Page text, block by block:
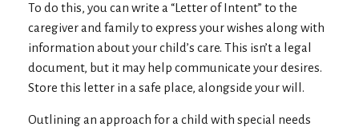
To do this, you can write a “Letter of Intent” to the
caregiver and family to express your wishes along with
information about your child’s care. This isn’t a legal
document, but it may help communicate your desires.
Store this letter in a safe place, alongside your will.
Outlining an approach for a child with special needs